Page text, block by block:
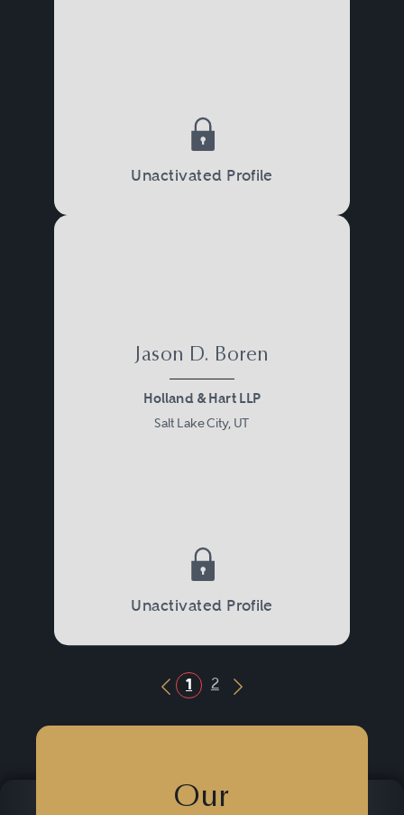
Unactivated Profile
Jason D. Boren
Holland & Hart LLP
Salt Lake City, UT
Unactivated Profile
Previous Button
1 2
Next Button
Our